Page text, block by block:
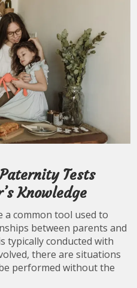
Tests
Knowledge
a common tool used to
between parents and
typically conducted with
there are situations
performed without the